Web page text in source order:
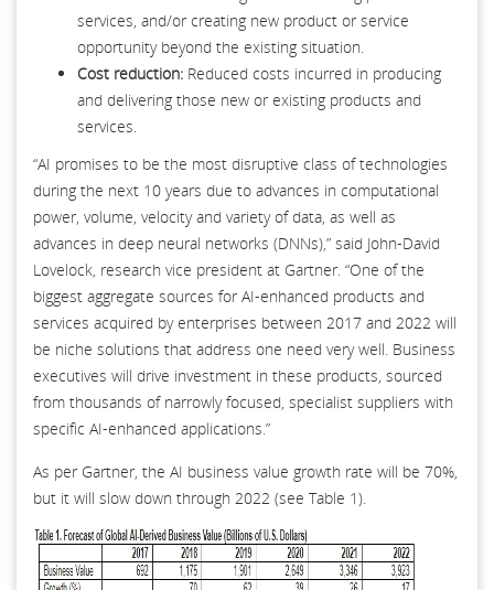
services, and/or creating new product or service
opportunity beyond the existing situation.
Cost reduction: Reduced costs incurred in producing
and delivering those new or existing products and
services.
“AI promises to be the most disruptive class of technologies
during the next 10 years due to advances in computational
power, volume, velocity and variety of data, as well as
advances in deep neural networks (DNNs),” said John-David
Lovelock, research vice president at Gartner. “One of the
biggest aggregate sources for AI-enhanced products and
services acquired by enterprises between 2017 and 2022 will
be niche solutions that address one need very well. Business
executives will drive investment in these products, sourced
from thousands of narrowly focused, specialist suppliers with
specific AI-enhanced applications.”
As per Gartner, the AI business value growth rate will be 70%,
but it will slow down through 2022 (see Table 1).